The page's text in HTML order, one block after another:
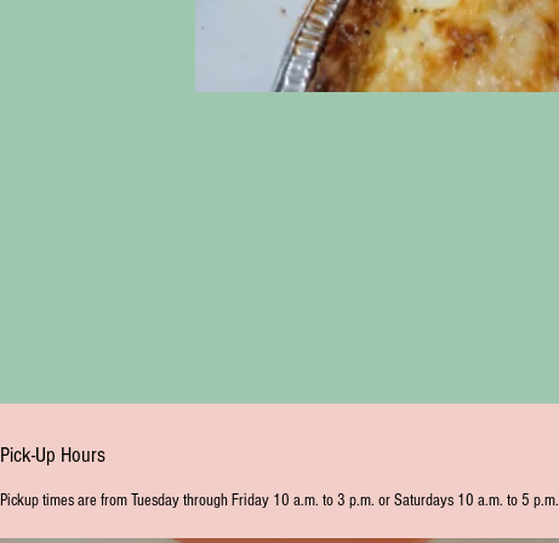
Pick-Up Hours
Pickup times are from Tuesday through Friday 10 a.m. to 3 p.m. or Saturdays 10 a.m. to 5 p.m.